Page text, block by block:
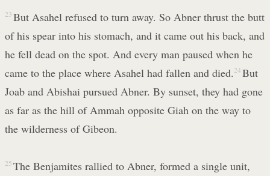
23 But Asahel refused to turn away. So Abner thrust the butt
of his spear into his stomach, and it came out his back, and
he fell dead on the spot. And every man paused when he
came to the place where Asahel had fallen and died. 24 But
Joab and Abishai pursued Abner. By sunset, they had gone
as far as the hill of Ammah opposite Giah on the way to
the wilderness of Gibeon.
25 The Benjamites rallied to Abner, formed a single unit,